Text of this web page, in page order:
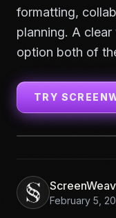
formatting,
planning. A
option both of
TRY
February 5,